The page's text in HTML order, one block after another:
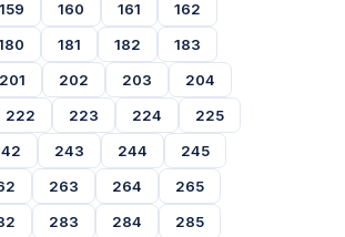
159 160 161
162
181 182
183
201 202 203
204
222 223 224
225
243 244
245
263 264
265
283 284 285